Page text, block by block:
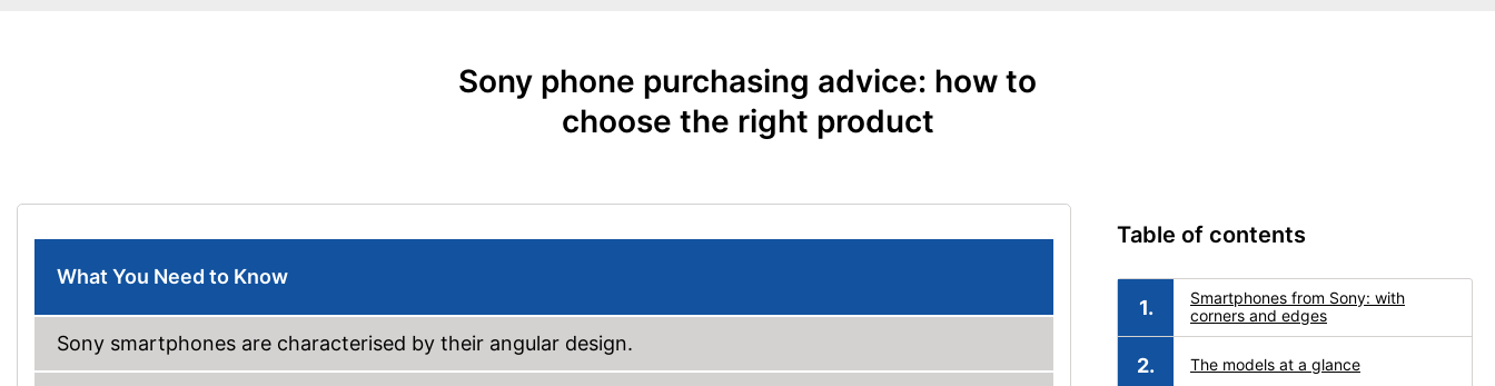
Sony phone purchasing advice: how to
choose the right product
What You Need to Know
Sony smartphones are characterised by their angular design.
Table of contents
Smartphones from Sony: with
corners and edges
The models at a glance